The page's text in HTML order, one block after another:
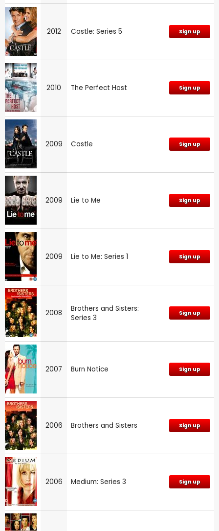
2012 Castle: Series 5 Sign up
2010 The Perfect Host Sign up
2009 Castle Sign up
2009 Lie to Me Sign up
2009 Lie to Me: Series 1 Sign up
2008
Brothers and Sisters:
Series 3
Sign up
2007 Burn Notice Sign up
2006 Brothers and Sisters Sign up
2006 Medium: Series 3 Sign up